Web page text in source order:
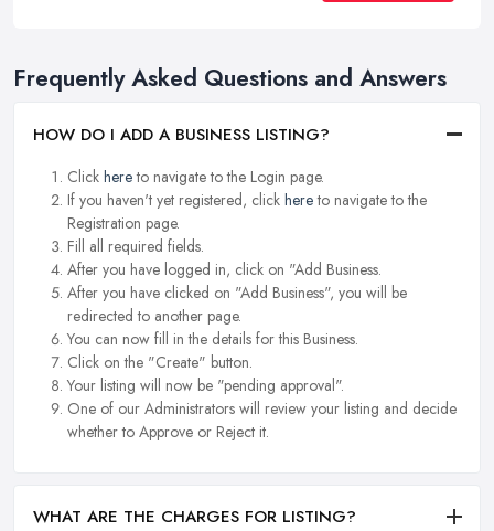
Frequently Asked Questions and Answers
HOW DO I ADD A BUSINESS LISTING?
Click hereto navigate to the Login page.
If you haven't yet registered, click hereto navigate to the
Registration page.
Fill all required fields.
After you have logged in, click on "Add Business.
After you have clicked on "Add Business", you will be
redirected to another page.
You can now fill in the details for this Business.
Click on the "Create" button.
Your listing will now be "pending approval".
One of our Administrators will review your listing and decide
whether to Approve or Reject it.
WHAT ARE THE CHARGES FOR LISTING?